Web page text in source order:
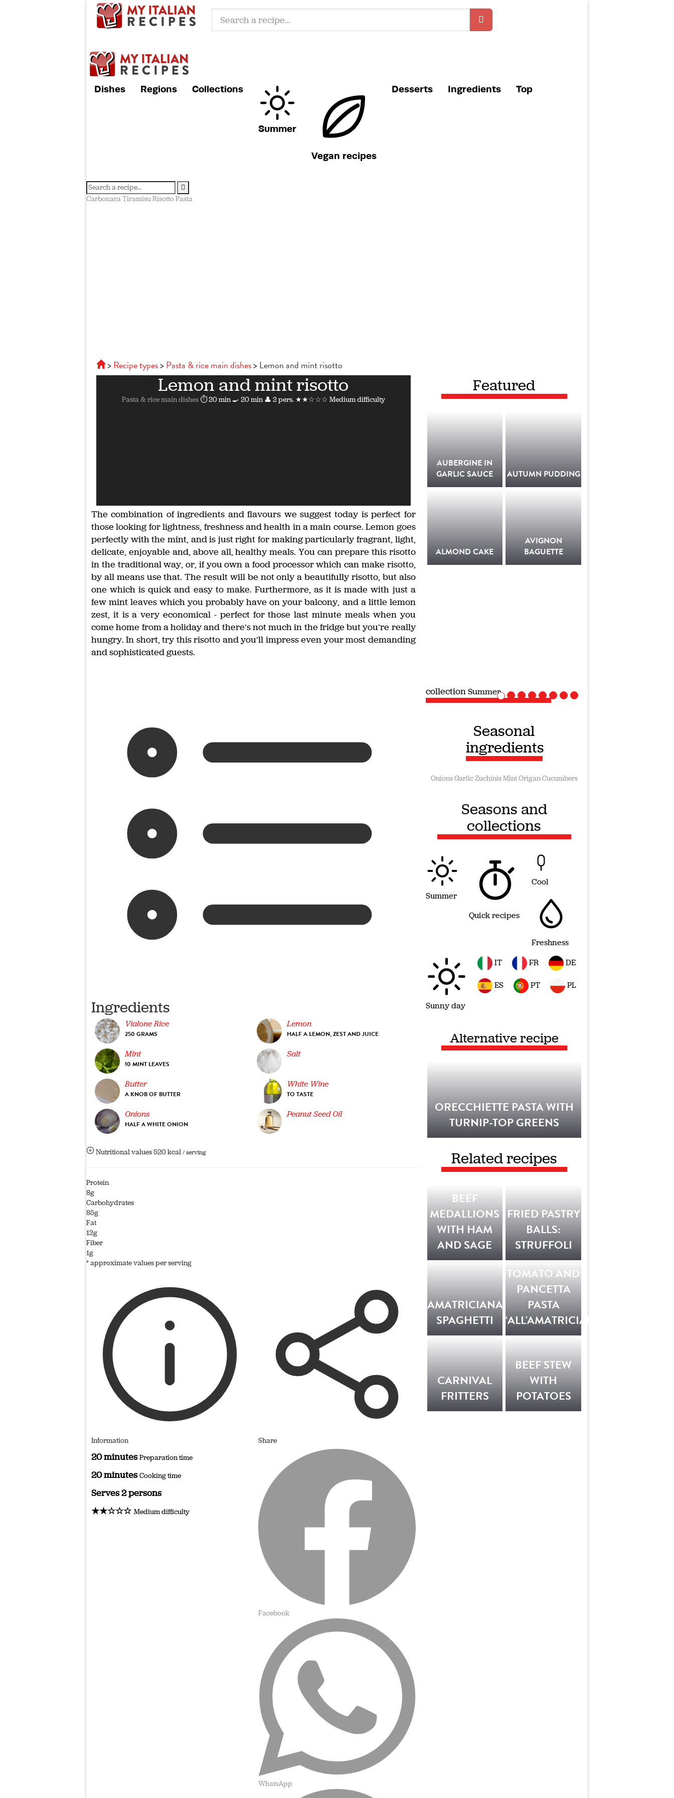
Dishes Regions Collections
Summer
Vegan recipes
Desserts Ingredients Top
CarbonaraTiramisuRisottoPasta
Recipe types Pasta & rice main dishes Lemon and mint risotto
Lemon and mint risotto
Pasta & rice main dishes ⏱ 20 min🍳 20 min 👤 2 pers. ★★☆☆☆ Medium difficulty
The combination of ingredients and flavours we suggest today is perfect for
those looking for lightness, freshness and health in a main course. Lemon goes
perfectly with the mint, and is just right for making particularly fragrant, light,
delicate, enjoyable and, above all, healthy meals. You can prepare this risotto
in the traditional way, or, if you own a food processor which can make risotto,
by all means use that. The result will be not only a beautifully risotto, but also
one which is quick and easy to make. Furthermore, as it is made with just a
few mint leaves which you probably have on your balcony, and a little lemon
zest, it is a very economical - perfect for those last minute meals when you
come home from a holiday and there’s not much in the fridge but you’re really
hungry. In short, try this risotto and you’ll impress even your most demanding
and sophisticated guests.
Ingredients
Vialone Rice
250 GRAMS
Lemon
HALF A LEMON, ZEST AND JUICE
Mint
10 MINT LEAVES
Salt
Butter
A KNOB OF BUTTER
White Wine
TO TASTE
Onions
HALF A WHITE ONION
Peanut Seed Oil
Nutritional values520 kcal/ serving
Protein
8g
Carbohydrates
85g
Fat
12g
Fiber
1g
* approximate values per serving
Information
20 minutesPreparation time
20 minutesCooking time
Serves 2 persons
★★☆☆☆ Medium difficulty
Share
Facebook
WhatsApp
Featured
AUBERGINE IN
GARLIC SAUCE
AUTUMN PUDDING
ALMOND CAKE
AVIGNON
BAGUETTE
collectionVegan recipes
Seasonal
ingredients
OnionsGarlicZuchinisMintOriganCucumbers
Seasons and
collections
Summer
Quick recipes
Cool
Freshness
Sunny day
IT FR DE
ES PT PL
Alternative recipe
ORECCHIETTE PASTA WITH
TURNIP-TOP GREENS
Related recipes
BEEF
MEDALLIONS
WITH HAM
AND SAGE
FRIED PASTRY
BALLS:
STRUFFOLI
AMATRICIANA
SPAGHETTI
TOMATO AND
PANCETTA
PASTA
‘ALL'AMATRICIANA’
CARNIVAL
FRITTERS
BEEF STEW
WITH
POTATOES